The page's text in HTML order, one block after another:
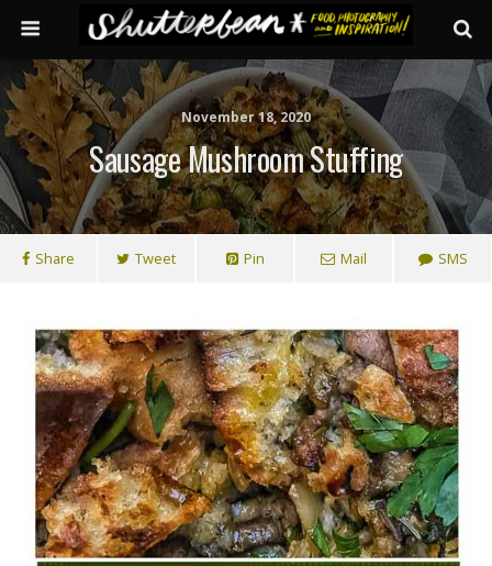
November 18, 2020
Sausage Mushroom Stuffing
Share Tweet Pin Mail SMS